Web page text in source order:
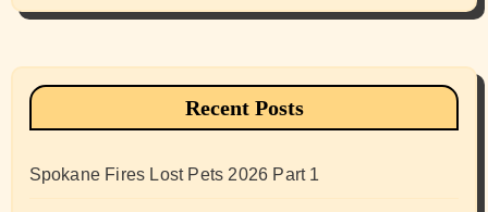
Recent Posts
Spokane Fires Lost Pets 2026 Part 1